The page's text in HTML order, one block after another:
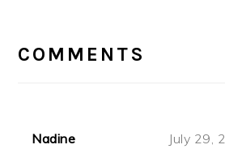
INTERACTIONS
COMMENTS
Nadine July 29,